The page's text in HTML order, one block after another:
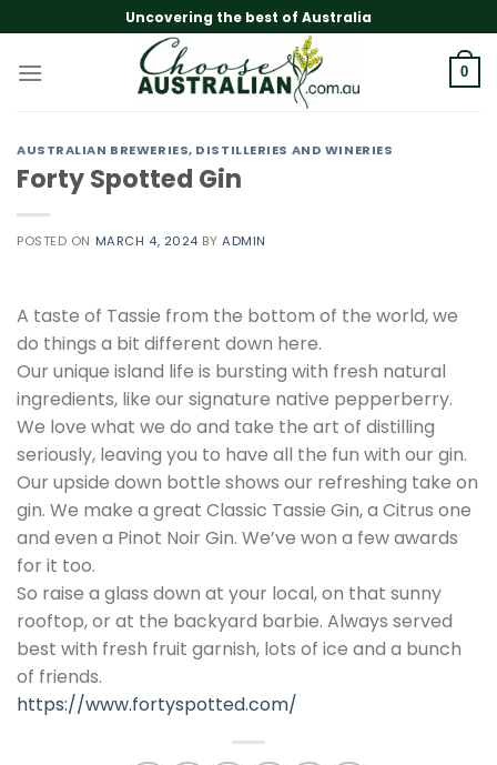
to
content
Uncovering the best of Australia
0
AUSTRALIAN BREWERIES, DISTILLERIES AND WINERIES
Forty Spotted Gin
POSTED ON MARCH 4, 2024 BYADMIN
A taste of Tassie from the bottom of the world, we
do things a bit different down here.
Our unique island life is bursting with fresh natural
ingredients, like our signature native pepperberry.
We love what we do and take the art of distilling
seriously, leaving you to have all the fun with our gin.
Our upside down bottle shows our refreshing take on
gin. We make a great Classic Tassie Gin, a Citrus one
and even a Pinot Noir Gin. We’ve won a few awards
for it too.
So raise a glass down at your local, on that sunny
rooftop, or at the backyard barbie. Always served
best with fresh fruit garnish, lots of ice and a bunch
of friends.
https://www.fortyspotted.com/